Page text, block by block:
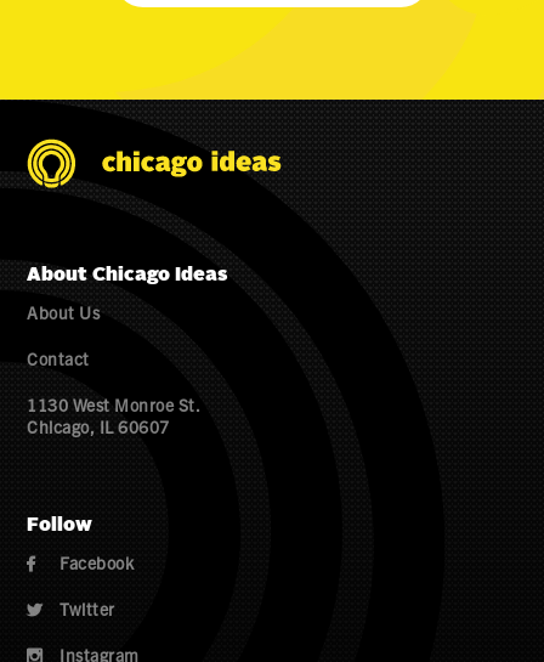
About Chicago Ideas
About Us
Contact
1130 West Monroe St.
Chicago, IL 60607
Follow
 Facebook
 Twitter
 Instagram